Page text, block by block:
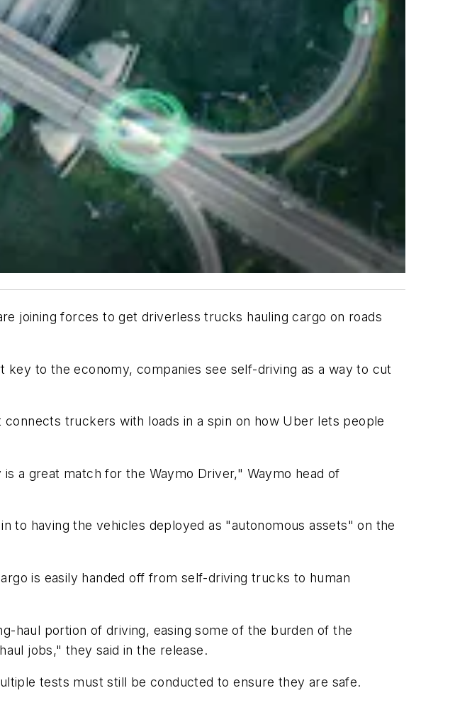
joining forces to get driverless trucks hauling cargo on roads
to the economy, companies see self-driving as a way to cut
truckers with loads in a spin on how Uber lets people
a great match for the Waymo Driver," Waymo head of
to having the vehicles deployed as "autonomous assets" on the
is easily handed off from self-driving trucks to human
haul portion of driving, easing some of the burden of the
jobs," they said in the release.
tests must still be conducted to ensure they are safe.